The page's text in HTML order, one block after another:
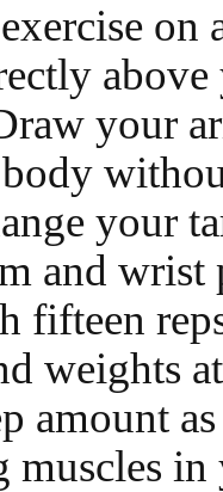
on
your
your
and wrist
fifteen
weights
amount
in